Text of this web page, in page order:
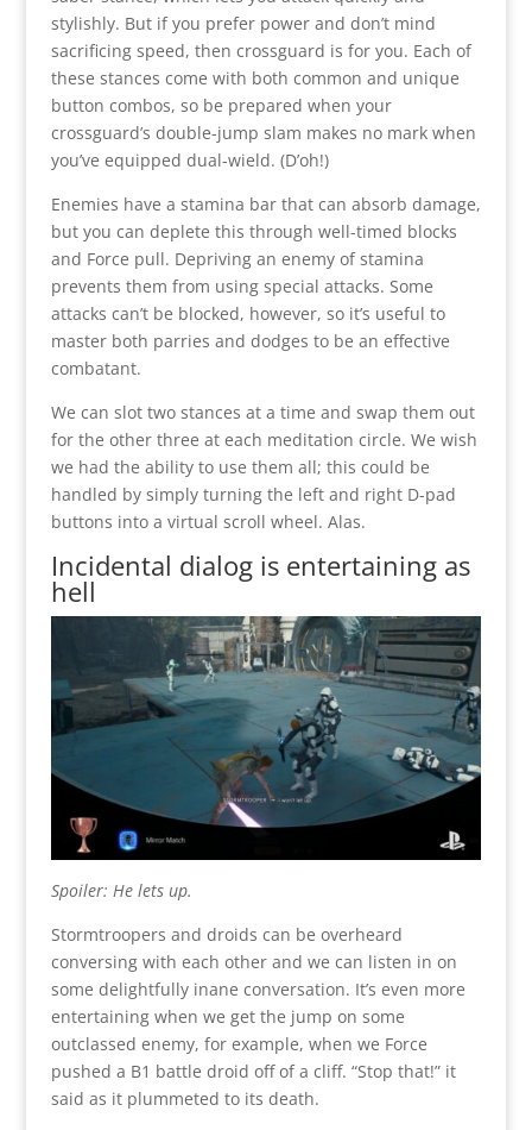
stylishly. But if you prefer power and don’t mind
sacrificing speed, then crossguard is for you. Each of
these stances come with both common and unique
button combos, so be prepared when your
crossguard’s double-jump slam makes no mark when
you’ve equipped dual-wield. (D’oh!)
Enemies have a stamina bar that can absorb damage,
but you can deplete this through well-timed blocks
and Force pull. Depriving an enemy of stamina
prevents them from using special attacks. Some
attacks can’t be blocked, however, so it’s useful to
master both parries and dodges to be an effective
combatant.
We can slot two stances at a time and swap them out
for the other three at each meditation circle. We wish
we had the ability to use them all; this could be
handled by simply turning the left and right D-pad
buttons into a virtual scroll wheel. Alas.
Incidental dialog is entertaining as
hell
Spoiler: He lets up.
Stormtroopers and droids can be overheard
conversing with each other and we can listen in on
some delightfully inane conversation. It’s even more
entertaining when we get the jump on some
outclassed enemy, for example, when we Force
pushed a B1 battle droid off of a cliff. “Stop that!” it
said as it plummeted to its death.